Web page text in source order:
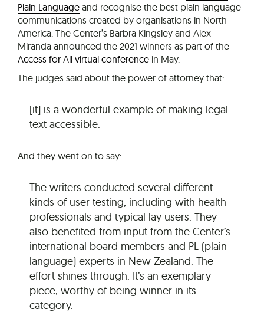
Plain Language and recognise the best plain language
communications created by organisations in North
America. The Center’s Barbra Kingsley and Alex
Miranda announced the 2021 winners as part of the
Access for All virtual conference in May.
The judges said about the power of attorney that:
[it] is a wonderful example of making legal
text accessible.
And they went on to say:
The writers conducted several different
kinds of user testing, including with health
professionals and typical lay users. They
also benefited from input from the Center’s
international board members and PL (plain
language) experts in New Zealand. The
effort shines through. It’s an exemplary
piece, worthy of being winner in its
category.